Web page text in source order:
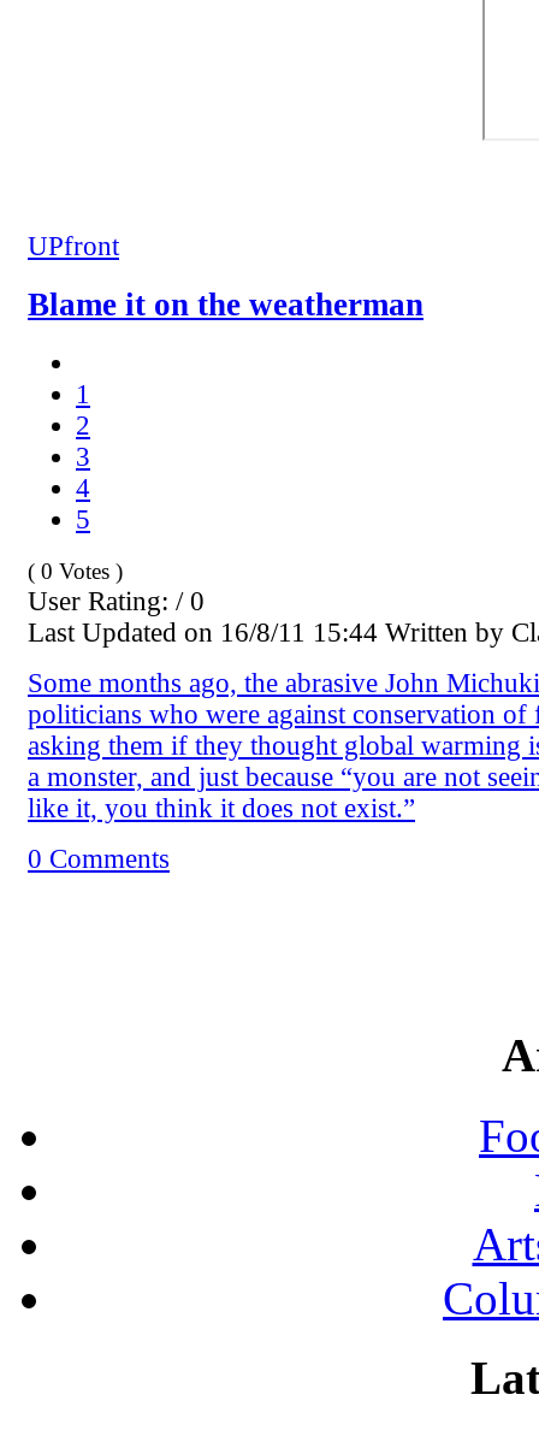
UPfront
Blame it on the weatherman
1
2
3
4
5
( 0 Votes )
User Rating: / 0
Last Updated on 16/8/11 15:44 Written by
Some months ago, the abrasive John
politicians who were against conservation of
asking them if they thought global warming
a monster, and just because “you are not
like it, you think it does not exist.”
0 Comments